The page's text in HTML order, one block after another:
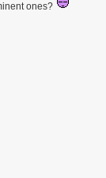
ones?